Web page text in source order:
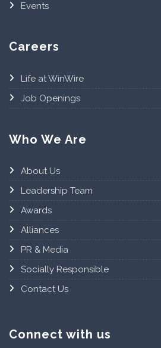
Events
Careers
Life at WinWire
Job Openings
Who We Are
About Us
Leadership Team
Awards
Alliances
PR & Media
Socially Responsible
Contact Us
Connect with us